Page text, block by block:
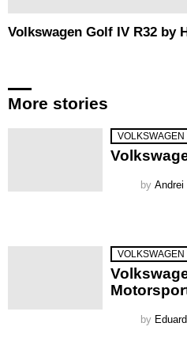
Volkswagen Golf IV R32 by
More stories
VOLKSWAGEN
by Andrei
VOLKSWAGEN
by